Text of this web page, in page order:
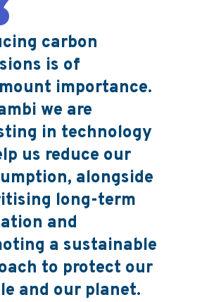
carbon
is of
importance.
we are
in technology
us reduce our
alongside
long-term
and
a sustainable
to protect our
and our planet.